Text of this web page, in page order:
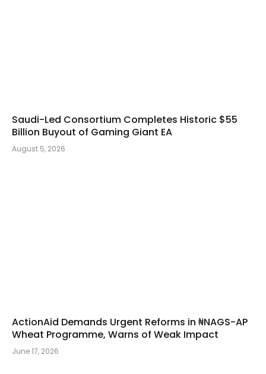
Saudi-Led Consortium Completes Historic $55
Billion Buyout of Gaming Giant EA
August 5, 2026
ActionAid Demands Urgent Reforms in ₦NAGS-AP
Wheat Programme, Warns of Weak Impact
June 17, 2026